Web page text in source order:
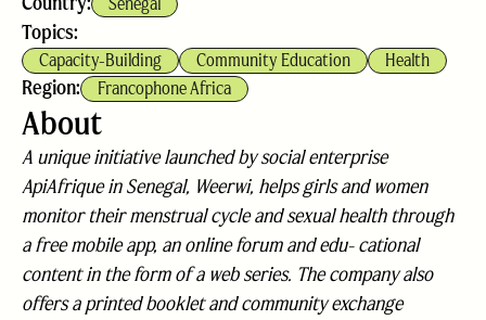
Topics:
Capacity-Building Community Education Health
Region: Francophone Africa
About
A unique initiative launched by social enterprise
ApiAfrique in Senegal, Weerwi, helps girls and women
monitor their menstrual cycle and sexual health through
a free mobile app, an online forum and edu- cational
content in the form of a web series. The company also
offers a printed booklet and community exchange